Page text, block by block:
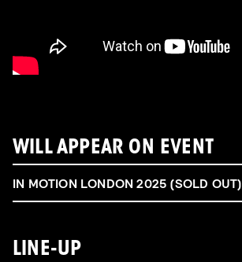
WILL APPEAR ON EVENT
IN MOTION LONDON 2025 (SOLD OUT)
LINE-UP